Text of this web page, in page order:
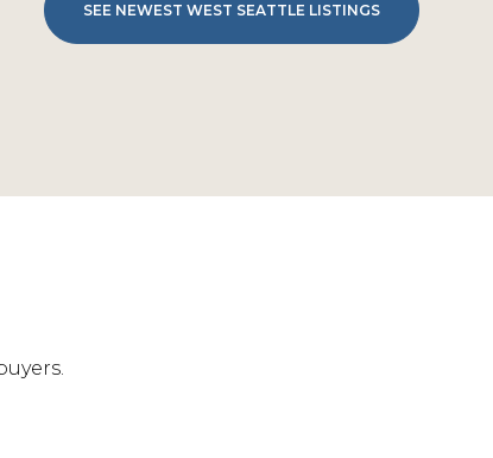
SEE NEWEST WEST SEATTLE LISTINGS